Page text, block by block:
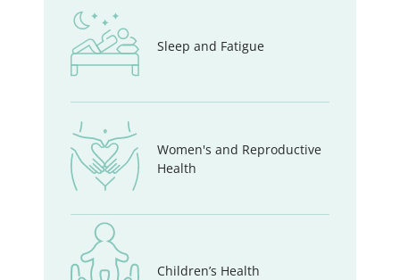
Sleep and Fatigue
Women's and Reproductive
Health
Children’s Health